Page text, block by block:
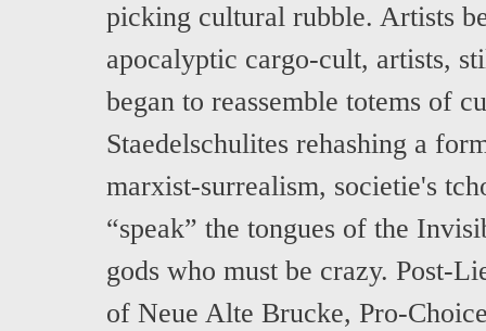
picking cultural rubble. Artists
apocalyptic cargo-cult, artists,
began to reassemble totems of
Staedelschulites rehashing a
marxist-surrealism, societie's
“speak” the tongues of the
gods who must be crazy. Post-
of Neue Alte Brucke, Pro-